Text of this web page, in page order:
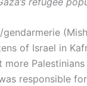
of Israel in
responsible